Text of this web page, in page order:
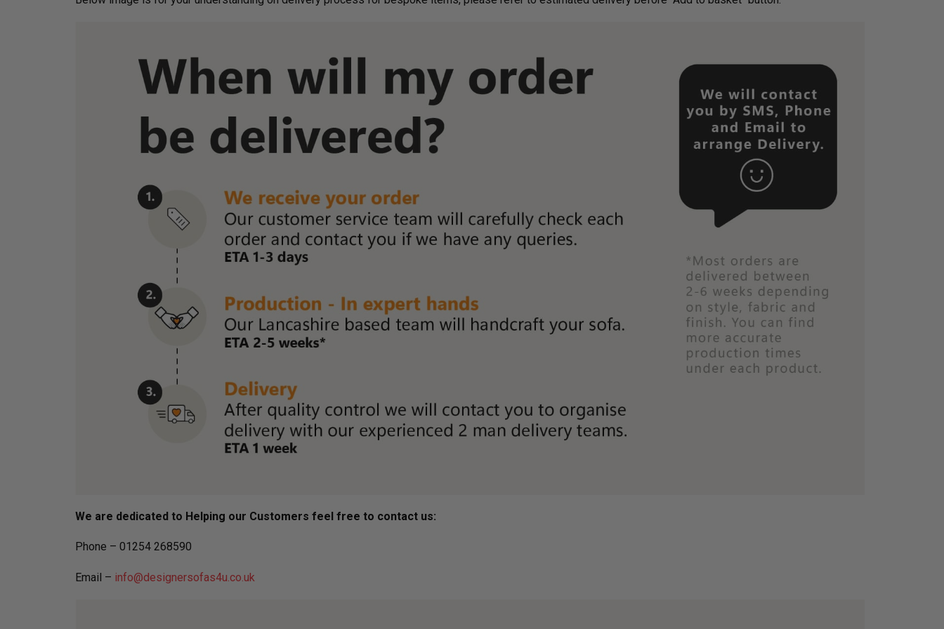
We are dedicated to Helping our Customers feel free to contact us:
Phone – 01254 268590
Email – info@designersofas4u.co.uk